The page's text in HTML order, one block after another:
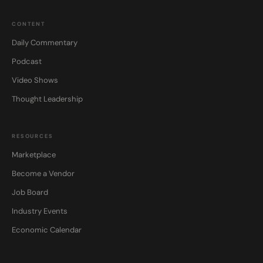
CONTENT
Daily Commentary
Podcast
Video Shows
Thought Leadership
RESOURCES
Marketplace
Become a Vendor
Job Board
Industry Events
Economic Calendar